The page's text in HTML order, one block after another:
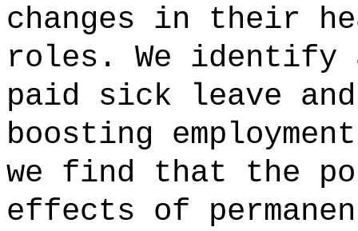
changes in their
roles. We identify
paid sick leave
boosting
we find that the
effects of